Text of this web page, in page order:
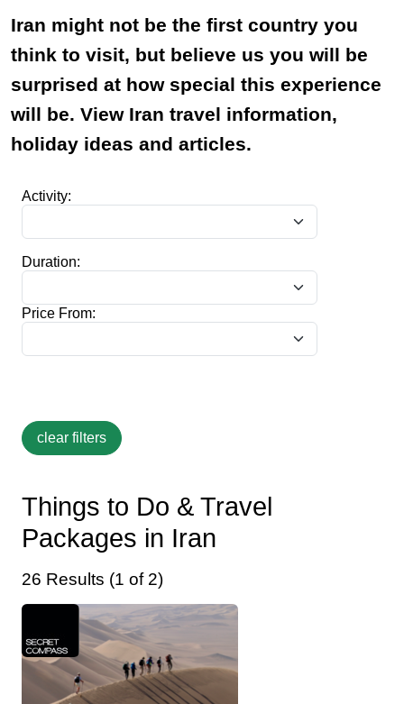
Iran might not be the first country you
think to visit, but believe us you will be
surprised at how special this experience
will be. View Iran travel information,
holiday ideas and articles.
Activity:
Duration:
Price From:
Things to Do & Travel
Packages in Iran
26 Results (1 of 2)